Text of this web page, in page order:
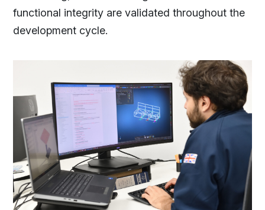
functional integrity are validated throughout the
development cycle.